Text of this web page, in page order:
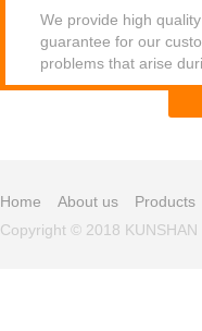
We provide high
guarantee for our
problems that arise
Home About us Products
Copyright © 2018